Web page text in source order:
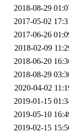
2018-08-29
2017-05-02
2017-06-26
2018-02-09
2018-06-20
2018-08-29
2020-04-02
2019-01-15
2019-05-10
2019-02-15